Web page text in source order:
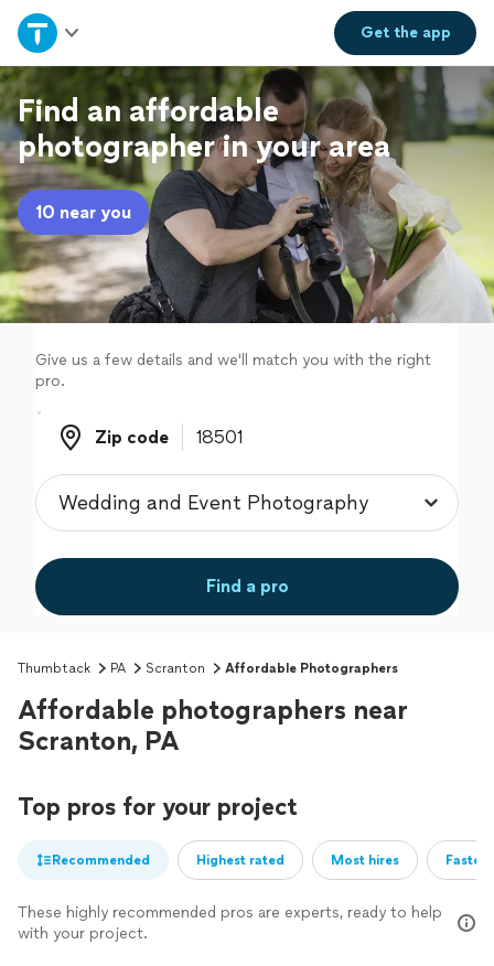
Get theapp
Home
Explore Services
Join as a pro
Sign up
Log in
Find an affordable
photographer in your area
10 near you
Give us a few details and we'll match you with the right
pro.
Zip code
Zip code
Find a pro
Thumbtack PA Scranton Affordable Photographers
Affordable photographers near
Scranton, PA
Top pros for your project
Recommended Highest rated Most hires
These highly recommended pros are experts, ready to help
with your project.